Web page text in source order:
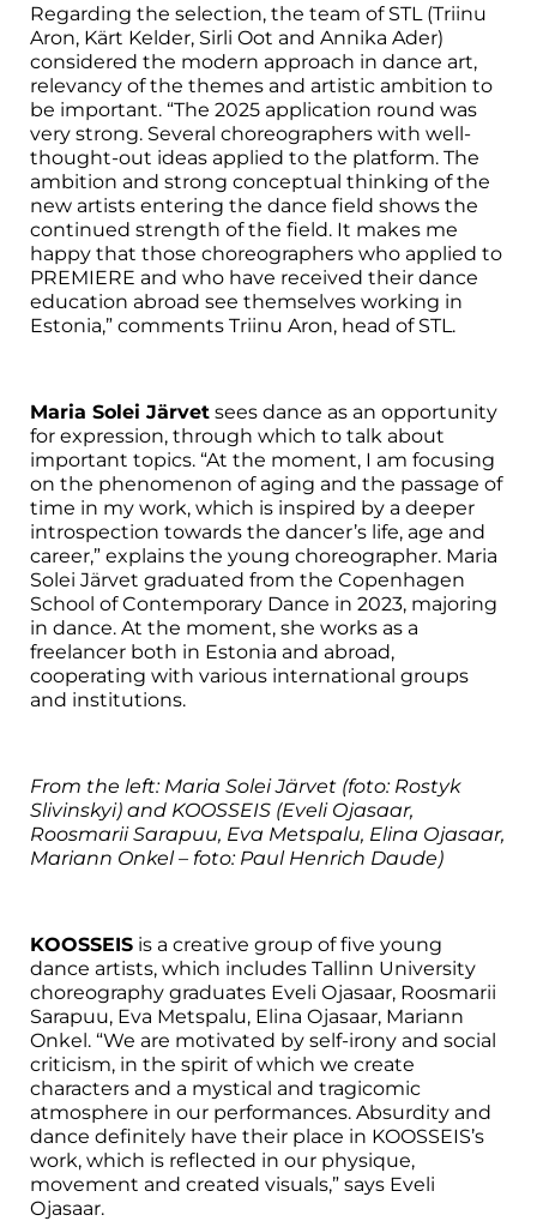
Regarding the selection, the team of STL (Triinu
Aron, Kärt Kelder, Sirli Oot and Annika Ader)
considered the modern approach in dance art,
relevancy of the themes and artistic ambition to
be important. “The 2025 application round was
very strong. Several choreographers with well-
thought-out ideas applied to the platform. The
ambition and strong conceptual thinking of the
new artists entering the dance field shows the
continued strength of the field. It makes me
happy that those choreographers who applied to
PREMIERE and who have received their dance
education abroad see themselves working in
Estonia,” comments Triinu Aron, head of STL.
Maria Solei Järvet sees dance as an opportunity
for expression, through which to talk about
important topics. “At the moment, I am focusing
on the phenomenon of aging and the passage of
time in my work, which is inspired by a deeper
introspection towards the dancer’s life, age and
career,” explains the young choreographer. Maria
Solei Järvet graduated from the Copenhagen
School of Contemporary Dance in 2023, majoring
in dance. At the moment, she works as a
freelancer both in Estonia and abroad,
cooperating with various international groups
and institutions.
From the left: Maria Solei Järvet (foto: Rostyk
Slivinskyi) and KOOSSEIS (Eveli Ojasaar,
Roosmarii Sarapuu, Eva Metspalu, Elina Ojasaar,
Mariann Onkel – foto: Paul Henrich Daude)
KOOSSEIS is a creative group of five young
dance artists, which includes Tallinn University
choreography graduates Eveli Ojasaar, Roosmarii
Sarapuu, Eva Metspalu, Elina Ojasaar, Mariann
Onkel. “We are motivated by self-irony and social
criticism, in the spirit of which we create
characters and a mystical and tragicomic
atmosphere in our performances. Absurdity and
dance definitely have their place in KOOSSEIS’s
work, which is reflected in our physique,
movement and created visuals,” says Eveli
Ojasaar.